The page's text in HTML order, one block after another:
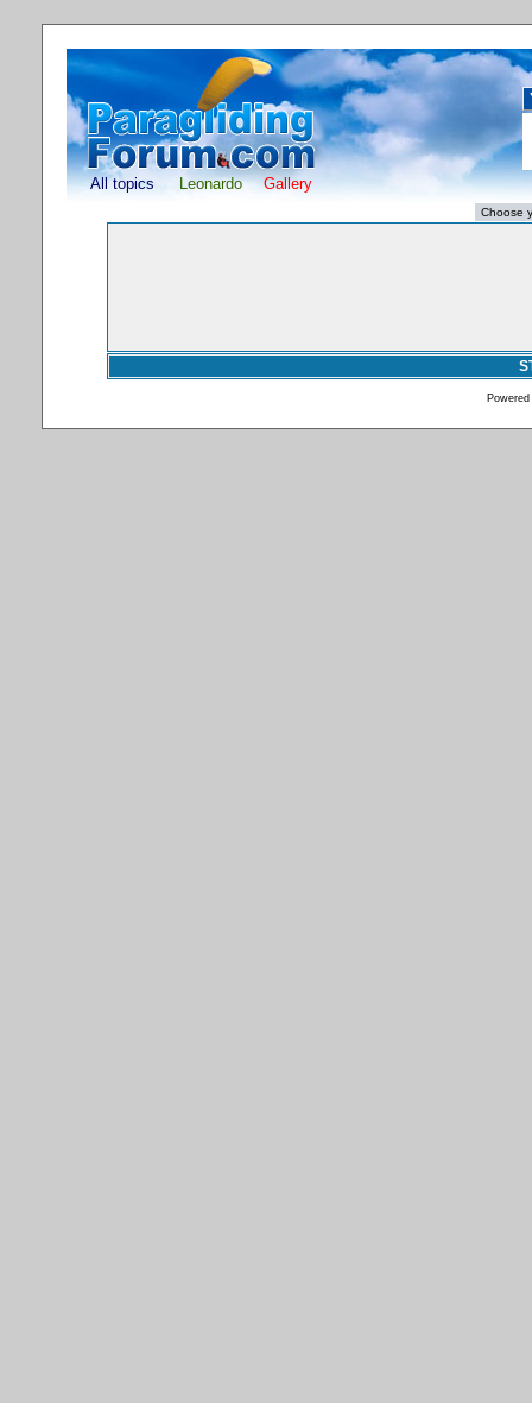
All topics Leonardo Gallery